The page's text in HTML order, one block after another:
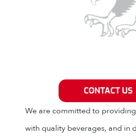
We are committed to
with quality beverages, and in
Grey Eagle Distributors
CONTACT US